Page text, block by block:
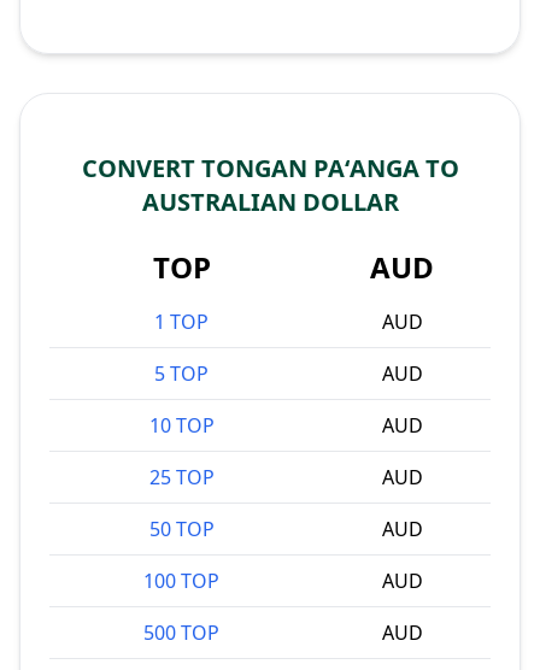
CONVERT TONGAN PAʻANGA TO
AUSTRALIAN DOLLAR
TOP AUD
1 TOP
AUD
5 TOP
AUD
10 TOP
AUD
25 TOP
AUD
50 TOP
AUD
100 TOP
AUD
500 TOP
AUD